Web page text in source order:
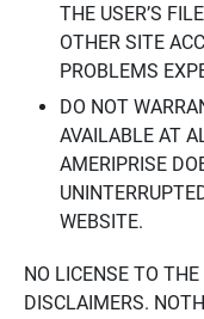
THE USER’S
OTHER SITE
PROBLEMS
DO NOT
AVAILABLE AT
AMERIPRISE
WEBSITE.
NO LICENSE TO
DISCLAIMERS.